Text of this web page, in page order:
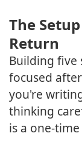
The
Return
Building five
focused
you're
thinking
is a one-